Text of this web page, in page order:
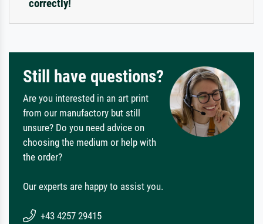
correctly!
Still have questions?
Are you interested in an art print
from our manufactory but still
unsure? Do you need advice on
choosing the medium or help with
the order?
Our experts are happy to assist you.
+43 4257 29415